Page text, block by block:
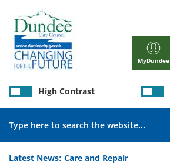
main
content
MyDundee
Latest News: Care and Repair
High Contrast